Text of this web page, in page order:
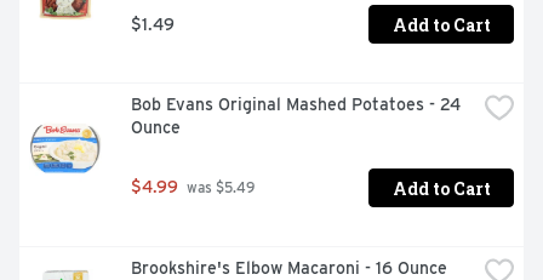
$1.49 Add to Cart
Bob Evans Original Mashed Potatoes - 24
Ounce
$4.99 was $5.49 Add to Cart
Brookshire's Elbow Macaroni - 16 Ounce